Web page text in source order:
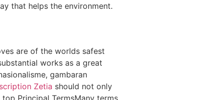
that helps the environment.
are of the worlds safest
works as a great
gambaran
Zetia should not only